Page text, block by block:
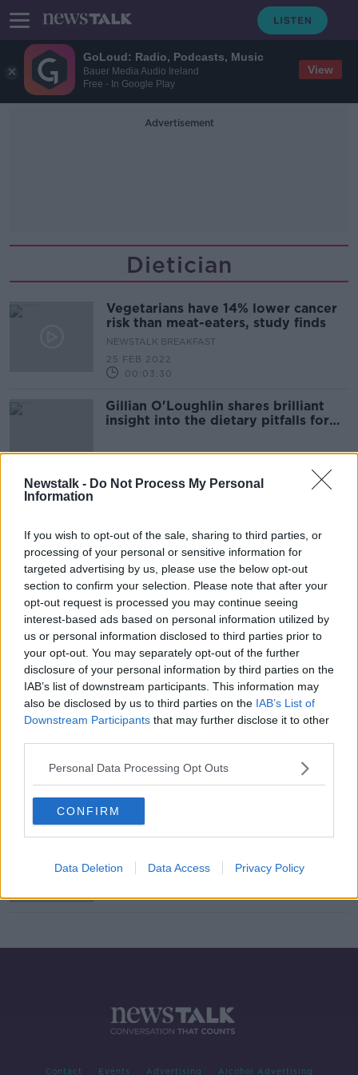
GoLoud: Radio, Podcasts, Music
Bauer Media Audio Ireland
Free - In Google Play
View
Newstalk - Do Not Process My Personal
Information
If you wish to opt-out of the sale, sharing to third parties, or
processing of your personal or sensitive information for
targeted advertising by us, please use the below opt-out
section to confirm your selection. Please note that after your
opt-out request is processed you may continue seeing
interest-based ads based on personal information utilized by
us or personal information disclosed to third parties prior to
your opt-out. You may separately opt-out of the further
disclosure of your personal information by third parties on the
IAB’s list of downstream participants. This information may
also be disclosed by us to third parties on the IAB’s List of
Downstream Participants that may further disclose it to other
Personal Data Processing Opt Outs
CONFIRM
Data Deletion Data Access Privacy Policy
Advertisement
Dietician
Vegetarians have 14% lower cancer
risk than meat-eaters, study finds
NEWSTALK BREAKFAST
25 FEB 2022
00:03:30
Gillian O'Loughlin shares brilliant
insight into the dietary pitfalls for
Urgent need to recruit more
THE PAT KENNY SHOW
Ireland needs to recruit 400
Contact Events Advertising Alcohol Advertising